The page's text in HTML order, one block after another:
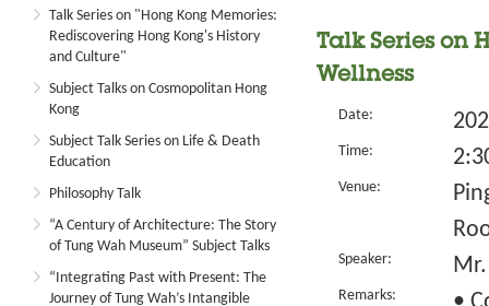
Talk Series on "Hong Kong Memories:
Rediscovering Hong Kong's History
and Culture"
Subject Talks on Cosmopolitan Hong
Kong
Subject Talk Series on Life & Death
Education
Philosophy Talk
“A Century of Architecture: The Story
of Tung Wah Museum” Subject Talks
“Integrating Past with Present: The
Journey of Tung Wah’s Intangible
Talk Series on
Wellness
Date:
Time:
Venue:
Speaker: Mr.
Remarks: